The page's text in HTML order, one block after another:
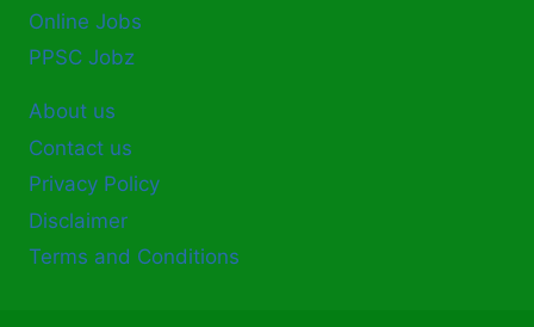
Online Jobs
PPSC Jobz
About us
Contact us
Privacy Policy
Disclaimer
Terms and Conditions